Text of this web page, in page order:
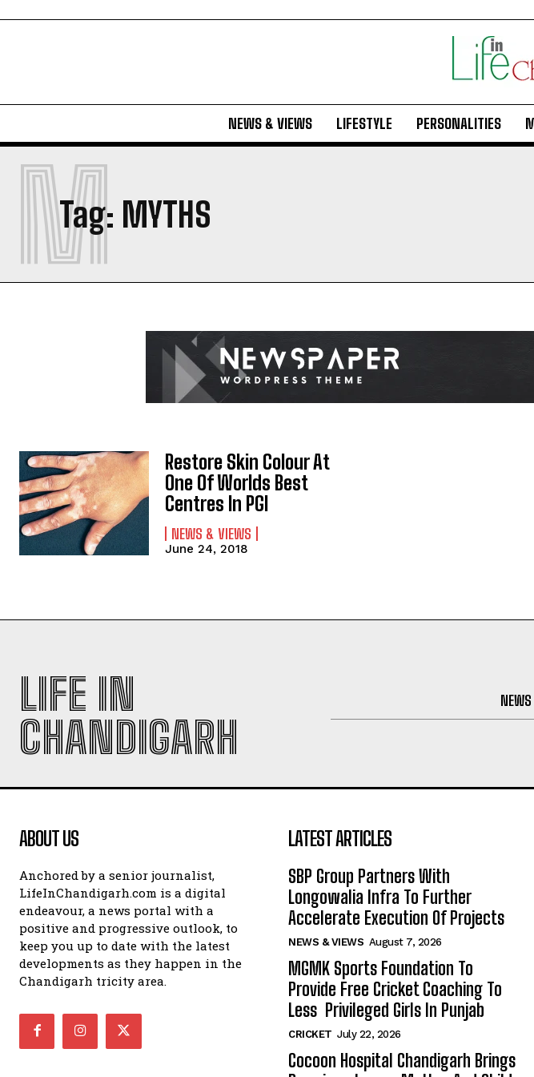
NEWS & VIEWS LIFESTYLE PERSONALITIES
Tag: MYTHS
M
Restore Skin Colour At
One Of Worlds Best
Centres In PGI
NEWS & VIEWS
June 24, 2018
LIFE IN
CHANDIGARH
ABOUT US
Anchored by a senior journalist,
LifeInChandigarh.com is a digital
endeavour, a news portal with a
positive and progressive outlook, to
keep you up to date with the latest
developments as they happen in the
Chandigarh tricity area.
LATEST ARTICLES
SBP Group Partners With
Longowalia Infra To Further
Accelerate Execution Of Projects
NEWS & VIEWS August 7, 2026
MGMK Sports Foundation To
Provide Free Cricket Coaching To
Less Privileged Girls In Punjab
CRICKET July 22, 2026
Cocoon Hospital Chandigarh Brings